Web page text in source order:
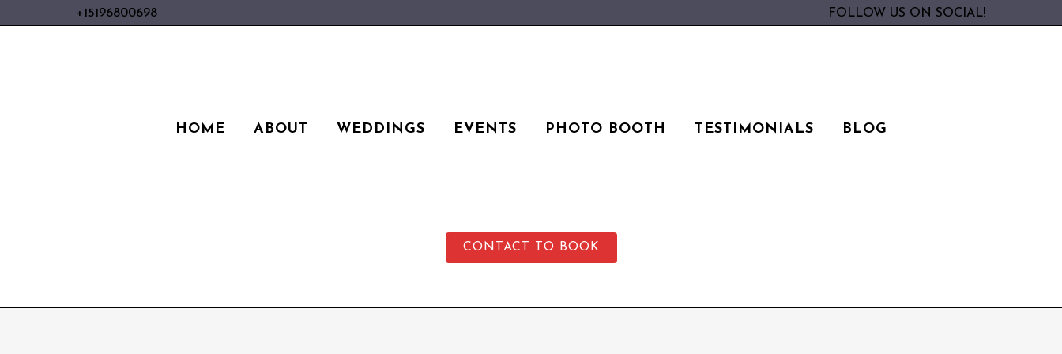
+15196800698 FOLLOW US ON SOCIAL!
HOME ABOUT WEDDINGS EVENTS PHOTO BOOTH TESTIMONIALS BLOG
CONTACT TO BOOK